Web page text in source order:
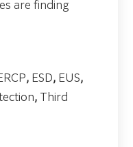
are finding
, ESD, EUS,
,
Third